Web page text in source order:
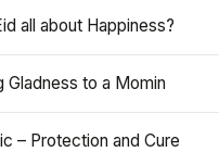
all about Happiness?
Gladness to a Momin
– Protection and Cure